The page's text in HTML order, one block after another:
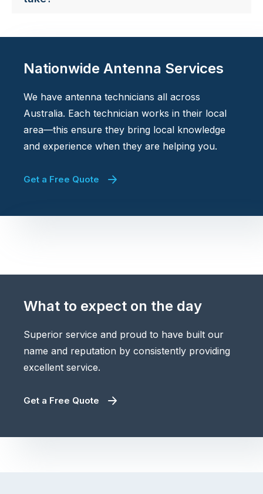
Nationwide Antenna Services
We have antenna technicians all across
Australia. Each technician works in their local
area—this ensure they bring local knowledge
and experience when they are helping you.
Get a Free Quote
What to expect on the day
Superior service and proud to have built our
name and reputation by consistently providing
excellent service.
Get a Free Quote